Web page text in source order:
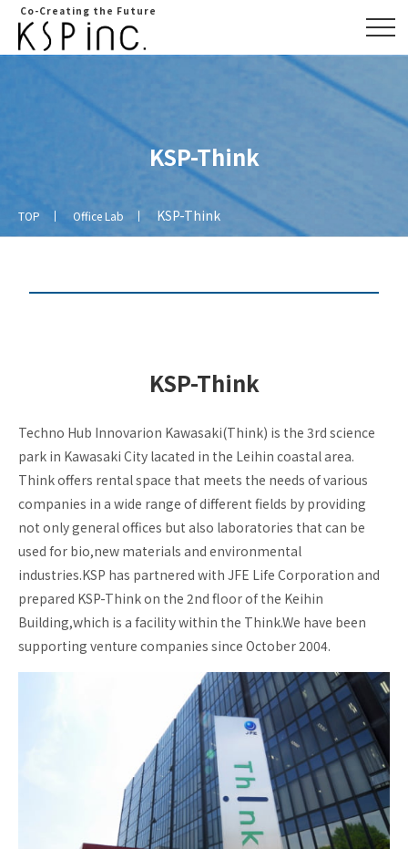
Co-Creating the Future
Overview
Incubation
Investment
School
Business
matching
Biotech
support
Acceleration
Program
TOP Office Lab KSP-Think
KSP-Think
KSP-Think
Techno Hub Innovarion Kawasaki(Think) is the 3rd science
park in Kawasaki City lacated in the Leihin coastal area.
Think offers rental space that meets the needs of various
companies in a wide range of different fields by providing
not only general offices but also laboratories that can be
used for bio,new materials and environmental
industries.KSP has partnered with JFE Life Corporation and
prepared KSP-Think on the 2nd floor of the Keihin
Building,which is a facility within the Think.We have been
supporting venture companies since October 2004.